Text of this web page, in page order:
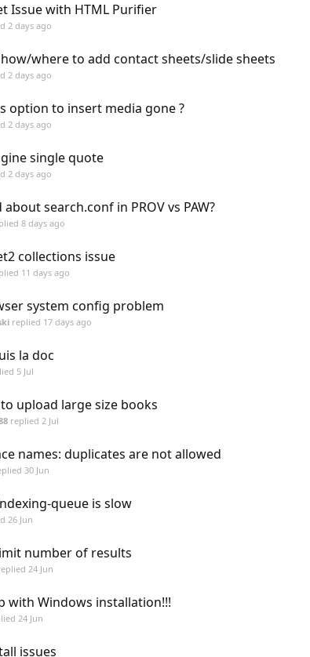
Issue with HTML Purifier
2 days ago
where to add contact sheets/slide sheets
2 days ago
option to insert media gone ?
2 days ago
single quote
2 days ago
search.conf in PROV vs PAW?
8 days ago
collections issue
11 days ago
system config problem
replied 17 days ago
la doc
5 Jul
upload large size books
replied 2 Jul
names: duplicates are not allowed
30 Jun
queue is slow
26 Jun
number of results
24 Jun
with Windows installation!!!
24 Jun
issues